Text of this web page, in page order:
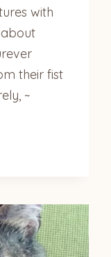
with
their fist
~